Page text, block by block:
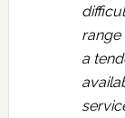
range
a